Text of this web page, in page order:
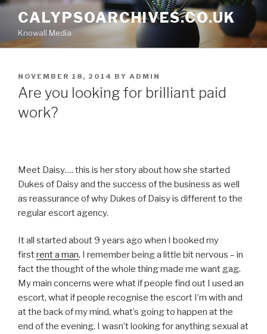
Skip
content
CALYPSOARCHIVES.CO.UK
Knowall Media
POSTED
ON
NOVEMBER 18, 2014 BY ADMIN
Are you looking for brilliant paid
work?
Meet Daisy…. this is her story about how she started
Dukes of Daisy and the success of the business as well
as reassurance of why Dukes of Daisy is different to the
regular escort agency.
It all started about 9 years ago when I booked my
firstrent a man, I remember being a little bit nervous – in
fact the thought of the whole thing made me want gag.
My main concerns were what if people find out I used an
escort, what if people recognise the escort I’m with and
at the back of my mind, what’s going to happen at the
end of the evening. I wasn’t looking for anything sexual at